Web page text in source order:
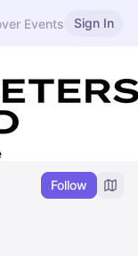
Events Sign In
Follow